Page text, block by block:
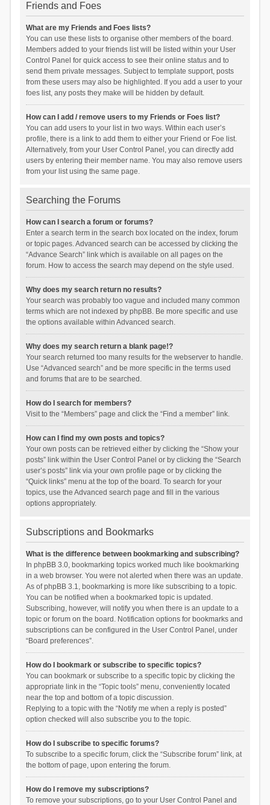
Friends and Foes
What are my Friends and Foes lists?
You can use these lists to organise other members of the board.
Members added to your friends list will be listed within your User
Control Panel for quick access to see their online status and to
send them private messages. Subject to template support, posts
from these users may also be highlighted. If you add a user to your
foes list, any posts they make will be hidden by default.
How can I add / remove users to my Friends or Foes list?
You can add users to your list in two ways. Within each user’s
profile, there is a link to add them to either your Friend or Foe list.
Alternatively, from your User Control Panel, you can directly add
users by entering their member name. You may also remove users
from your list using the same page.
Searching the Forums
How can I search a forum or forums?
Enter a search term in the search box located on the index, forum
or topic pages. Advanced search can be accessed by clicking the
“Advance Search” link which is available on all pages on the
forum. How to access the search may depend on the style used.
Why does my search return no results?
Your search was probably too vague and included many common
terms which are not indexed by phpBB. Be more specific and use
the options available within Advanced search.
Why does my search return a blank page!?
Your search returned too many results for the webserver to handle.
Use “Advanced search” and be more specific in the terms used
and forums that are to be searched.
How do I search for members?
Visit to the “Members” page and click the “Find a member” link.
How can I find my own posts and topics?
Your own posts can be retrieved either by clicking the “Show your
posts” link within the User Control Panel or by clicking the “Search
user’s posts” link via your own profile page or by clicking the
“Quick links” menu at the top of the board. To search for your
topics, use the Advanced search page and fill in the various
options appropriately.
Subscriptions and Bookmarks
What is the difference between bookmarking and subscribing?
In phpBB 3.0, bookmarking topics worked much like bookmarking
in a web browser. You were not alerted when there was an update.
As of phpBB 3.1, bookmarking is more like subscribing to a topic.
You can be notified when a bookmarked topic is updated.
Subscribing, however, will notify you when there is an update to a
topic or forum on the board. Notification options for bookmarks and
subscriptions can be configured in the User Control Panel, under
“Board preferences”.
How do I bookmark or subscribe to specific topics?
You can bookmark or subscribe to a specific topic by clicking the
appropriate link in the “Topic tools” menu, conveniently located
near the top and bottom of a topic discussion.
Replying to a topic with the “Notify me when a reply is posted”
option checked will also subscribe you to the topic.
How do I subscribe to specific forums?
To subscribe to a specific forum, click the “Subscribe forum” link, at
the bottom of page, upon entering the forum.
How do I remove my subscriptions?
To remove your subscriptions, go to your User Control Panel and